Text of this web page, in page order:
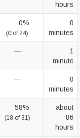
hours
0%
(0 of 24)
0
minutes
—
1
minute
—
0
minutes
58%
(18 of 31)
about
86
hours